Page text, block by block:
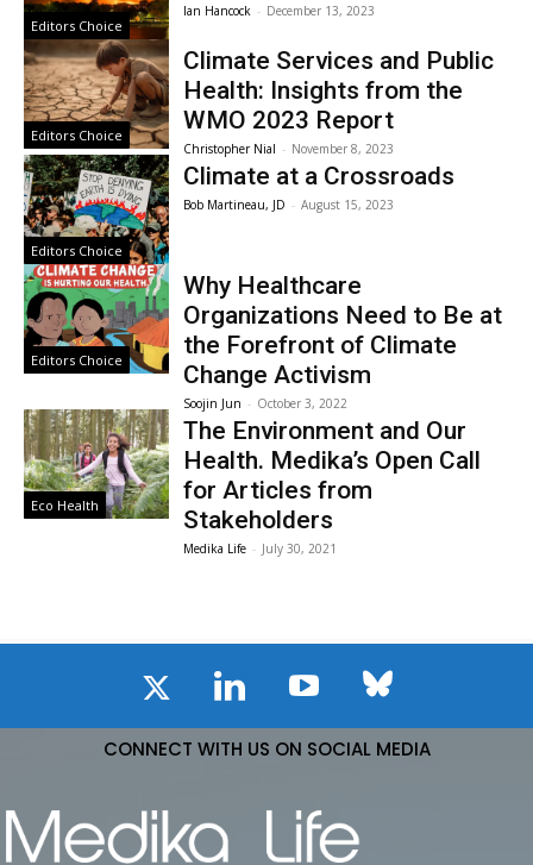
Editors Choice
Ian Hancock - December 13, 2023
Editors Choice
Climate Services and Public
Health: Insights from the
WMO 2023 Report
Christopher Nial - November 8, 2023
Editors Choice
Climate at a Crossroads
Bob Martineau, JD - August 15, 2023
Editors Choice
Why Healthcare
Organizations Need to Be at
the Forefront of Climate
Change Activism
Soojin Jun - October 3, 2022
Eco Health
The Environment and Our
Health. Medika’s Open Call
for Articles from
Stakeholders
Medika Life - July 30, 2021
CONNECT WITH US ON SOCIAL MEDIA